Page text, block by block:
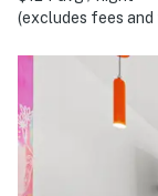
(excludes fees and